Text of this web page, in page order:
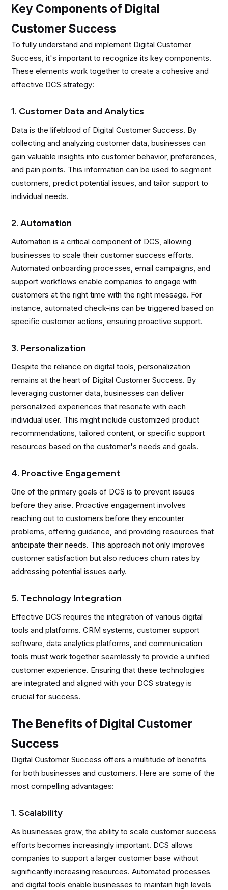
Key Components of Digital
Customer Success
To fully understand and implement Digital Customer
Success, it's important to recognize its key components.
These elements work together to create a cohesive and
effective DCS strategy:
1. Customer Data and Analytics
Data is the lifeblood of Digital Customer Success. By
collecting and analyzing customer data, businesses can
gain valuable insights into customer behavior, preferences,
and pain points. This information can be used to segment
customers, predict potential issues, and tailor support to
individual needs.
2. Automation
Automation is a critical component of DCS, allowing
businesses to scale their customer success efforts.
Automated onboarding processes, email campaigns, and
support workflows enable companies to engage with
customers at the right time with the right message. For
instance, automated check-ins can be triggered based on
specific customer actions, ensuring proactive support.
3. Personalization
Despite the reliance on digital tools, personalization
remains at the heart of Digital Customer Success. By
leveraging customer data, businesses can deliver
personalized experiences that resonate with each
individual user. This might include customized product
recommendations, tailored content, or specific support
resources based on the customer's needs and goals.
4. Proactive Engagement
One of the primary goals of DCS is to prevent issues
before they arise. Proactive engagement involves
reaching out to customers before they encounter
problems, offering guidance, and providing resources that
anticipate their needs. This approach not only improves
customer satisfaction but also reduces churn rates by
addressing potential issues early.
5. Technology Integration
Effective DCS requires the integration of various digital
tools and platforms. CRM systems, customer support
software, data analytics platforms, and communication
tools must work together seamlessly to provide a unified
customer experience. Ensuring that these technologies
are integrated and aligned with your DCS strategy is
crucial for success.
The Benefits of Digital Customer
Success
Digital Customer Success offers a multitude of benefits
for both businesses and customers. Here are some of the
most compelling advantages:
1. Scalability
As businesses grow, the ability to scale customer success
efforts becomes increasingly important. DCS allows
companies to support a larger customer base without
significantly increasing resources. Automated processes
and digital tools enable businesses to maintain high levels